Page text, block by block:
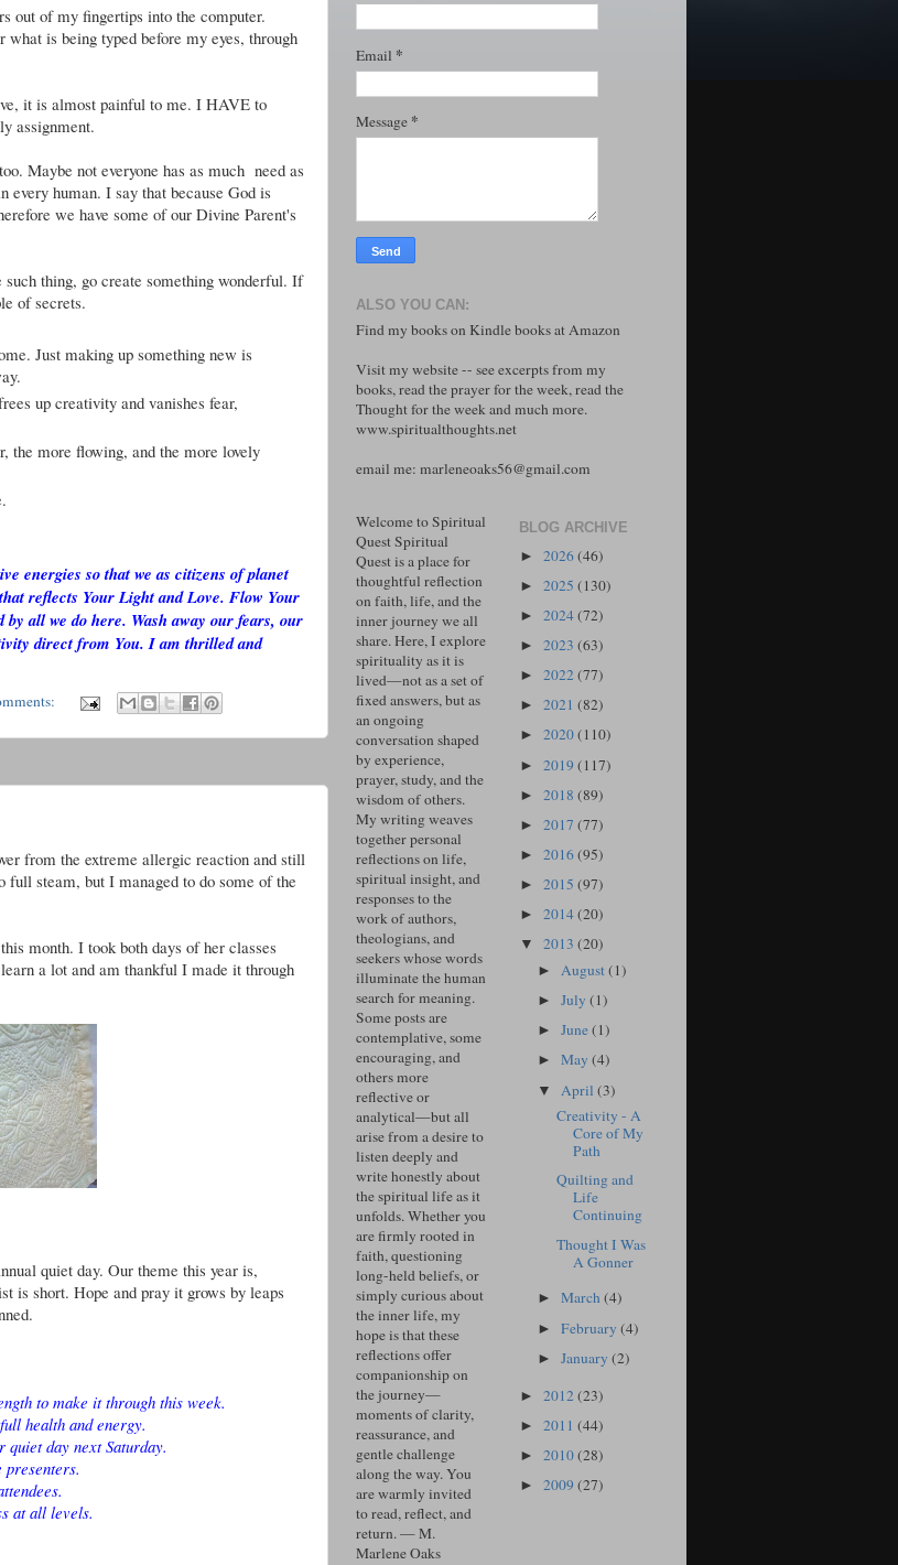
out of my fingertips into the computer.
is being typed before my eyes, through
it is almost painful to me. I HAVE to
assignment.
Maybe not everyone has as much need as
every human. I say that because God is
we have some of our Divine Parent's
thing, go create something wonderful. If
of secrets.
Just making up something new is
up creativity and vanishes fear,
the more flowing, and the more lovely
energies so that we as citizens of planet
reflects Your Light and Love. Flow Your
all we do here. Wash away our fears, our
direct from You. I am thrilled and
from the extreme allergic reaction and still
steam, but I managed to do some of the
month. I took both days of her classes
a lot and am thankful I made it through
quiet day. Our theme this year is,
is short. Hope and pray it grows by leaps
to make it through this week.
health and energy.
day next Saturday.
at all levels.
Email *
Message *
ALSO YOU CAN:
Find my books on Kindle books at Amazon
Visit my website -- see excerpts from my
books, read the prayer for the week, read the
Thought for the week and much more.
www.spiritualthoughts.net
email me: marleneoaks56@gmail.com
Welcome to Spiritual
Quest Spiritual
Quest is a place for
thoughtful reflection
on faith, life, and the
inner journey we all
share. Here, I explore
spirituality as it is
lived—not as a set of
fixed answers, but as
an ongoing
conversation shaped
by experience,
prayer, study, and the
wisdom of others.
My writing weaves
together personal
reflections on life,
spiritual insight, and
responses to the
work of authors,
theologians, and
seekers whose words
illuminate the human
search for meaning.
Some posts are
contemplative, some
encouraging, and
others more
reflective or
analytical—but all
arise from a desire to
listen deeply and
write honestly about
the spiritual life as it
unfolds. Whether you
are firmly rooted in
faith, questioning
long-held beliefs, or
simply curious about
the inner life, my
hope is that these
reflections offer
companionship on
the journey—
moments of clarity,
reassurance, and
gentle challenge
along the way. You
are warmly invited
to read, reflect, and
return. — M.
Marlene Oaks
BLOG ARCHIVE
► 2026(46)
► 2025 (130)
► 2024(72)
► 2023 (63)
► 2022(77)
► 2021 (82)
► 2020(110)
► 2019 (117)
► 2018 (89)
► 2017 (77)
► 2016(95)
► 2015 (97)
► 2014(20)
▼ 2013 (20)
►August(1)
►July(1)
►June(1)
►May(4)
▼ April(3)
Creativity - A
Core of My
Path
Quilting and
Life
Continuing
Thought I Was
A Gonner
►March(4)
►February(4)
►January(2)
► 2012(23)
► 2011 (44)
► 2010(28)
► 2009 (27)